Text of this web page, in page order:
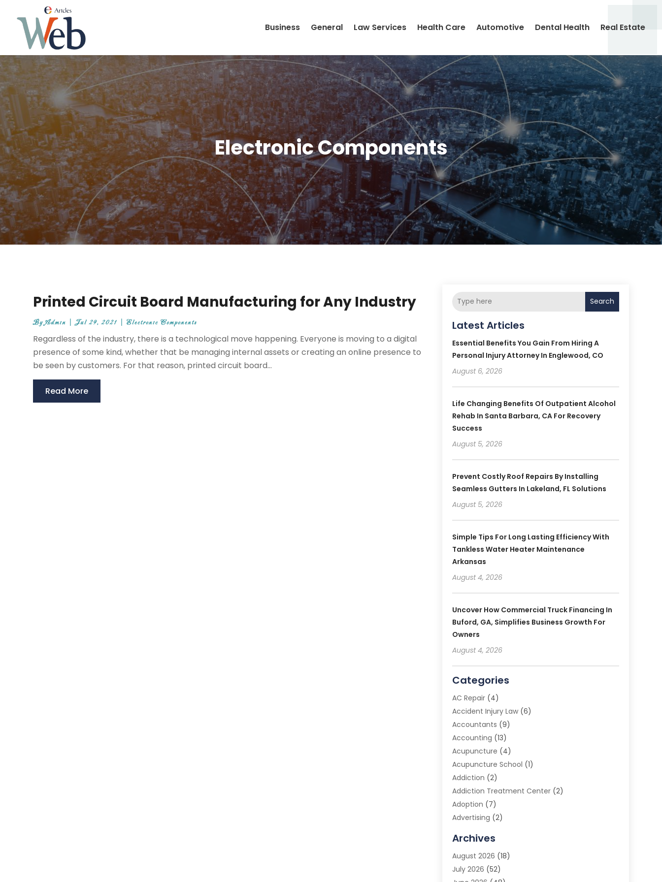
Business General Law Services Health Care Automotive Dental Health Real Estate
Electronic Components
Printed Circuit Board Manufacturing for Any Industry
ByAdmin |Jul 29, 2021 |Electronic Components
Regardless of the industry, there is a technological move happening. Everyone is moving to a digital
presence of some kind, whether that be managing internal assets or creating an online presence to
be seen by customers. For that reason, printed circuit board...
Read More
Search
Latest Articles
Essential Benefits You Gain From Hiring A
Personal Injury Attorney In Englewood, CO
August 6, 2026
Life Changing Benefits Of Outpatient Alcohol
Rehab In Santa Barbara, CA For Recovery
Success
August 5, 2026
Prevent Costly Roof Repairs By Installing
Seamless Gutters In Lakeland, FL Solutions
August 5, 2026
Simple Tips For Long Lasting Efficiency With
Tankless Water Heater Maintenance
Arkansas
August 4, 2026
Uncover How Commercial Truck Financing In
Buford, GA, Simplifies Business Growth For
Owners
August 4, 2026
Categories
AC Repair(4)
Accident Injury Law(6)
Accountants (9)
Accounting (13)
Acupuncture (4)
Acupuncture School (1)
Addiction (2)
Addiction Treatment Center(2)
Adoption (7)
Advertising (2)
Advertising Photographer
Agricultural Product Wholesaler
Agricultural Service
Archives
August 2026 (18)
July 2026 (52)